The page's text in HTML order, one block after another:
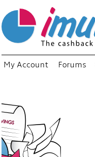
My Account Forums